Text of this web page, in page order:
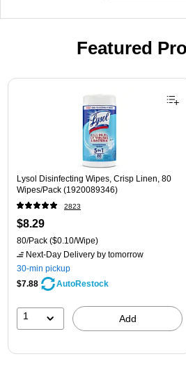
Featured
Page 1 of 3
Lysol Disinfecting Wipes, Crisp Linen, 80
Wipes/Pack (1920089346)
2823
$8.29
80/Pack ($0.10/Wipe)
Next-Day Delivery by tomorrow
30-min pickup
$7.88
AutoRestock
1 Add